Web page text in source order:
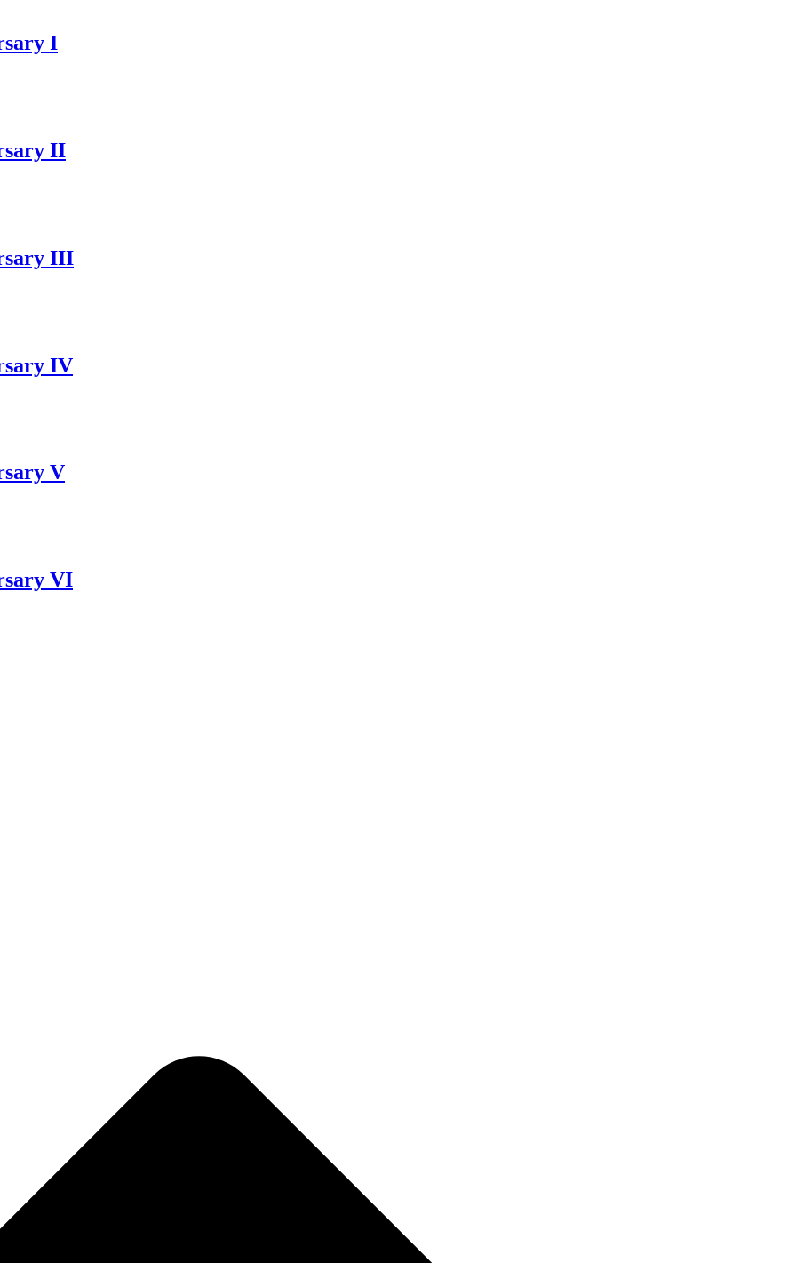
I
II
III
IV
V
VI